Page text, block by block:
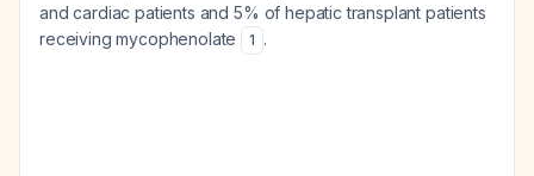
and cardiac patients and 5% of hepatic transplant patients
receiving mycophenolate
1 .